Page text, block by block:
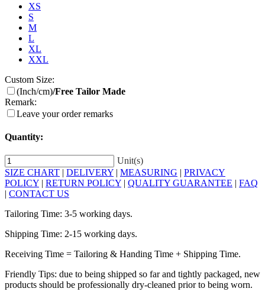
XS
S
M
L
XL
XXL
Custom Size:
(Inch/cm)/Free Tailor Made
Remark:
Leave your order remarks
Quantity:
Unit(s)
SIZE CHART | DELIVERY | MEASURING | PRIVACY
POLICY | RETURN POLICY | QUALITY GUARANTEE | FAQ
| CONTACT US
Tailoring Time: 3-5 working days.
Shipping Time: 2-15 working days.
Receiving Time = Tailoring & Handing Time + Shipping Time.
Friendly Tips: due to being shipped so far and tightly packaged, new
products should be professionally dry-cleaned prior to being worn.